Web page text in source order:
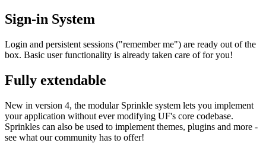
Sign-in System
Login and persistent sessions ("remember me") are ready out of the
box. Basic user functionality is already taken care of for you!
Fully extendable
New in version 4, the modular Sprinkle system lets you implement
your application without ever modifying UF's core codebase.
Sprinkles can also be used to implement themes, plugins and more -
see what our community has to offer!